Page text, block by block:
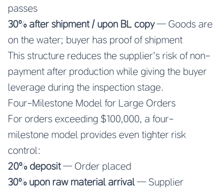
passes
30% after shipment / upon BL copy— Goods are
on the water; buyer has proof of shipment
This structure reduces the supplier’s risk of non-
payment after production while giving the buyer
leverage during the inspection stage.
Four-Milestone Model for Large Orders
For orders exceeding $100,000, a four-
milestone model provides even tighter risk
control:
20% deposit— Order placed
30% upon raw material arrival— Supplier